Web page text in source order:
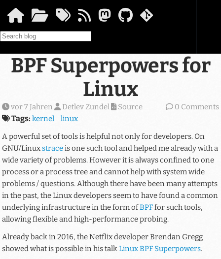
BPF Superpowers for
Linux
vor 7 Jahren Detlev Zundel 0 Comments
Source
Tags: kernel
linux
A powerful set of tools is helpful not only for developers. On
GNU/Linuxstraceis one such tool and helped me already with a
wide variety of problems. However it is always confined to one
process or a process tree and cannot help with system wide
problems / questions. Although there have been many attempts
in the past, the Linux developers seem to have found a common
underlying infrastructure in the form ofBPFfor such tools,
allowing flexible and high-performance probing.
Already back in 2016, the Netflix developer Brendan Gregg
showed what is possible in his talkLinux BPF Superpowers.